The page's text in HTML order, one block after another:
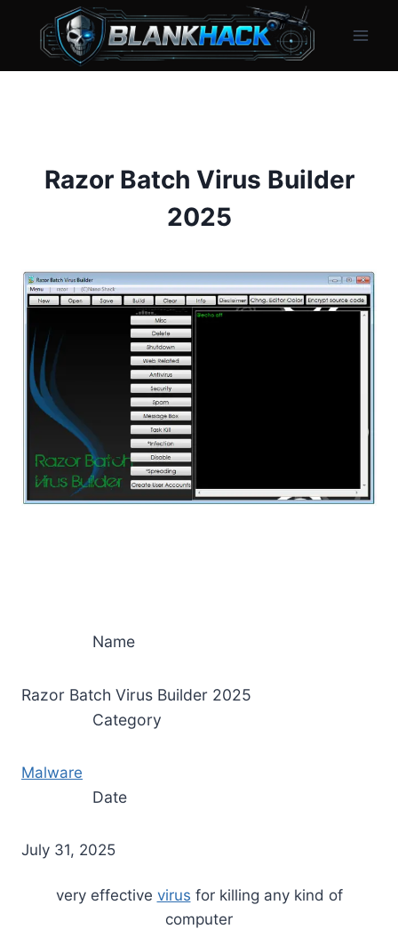
content
Razor Batch Virus Builder
2025
Name
Razor Batch Virus Builder 2025
Category
Malware
Date
July 31, 2025
very effective virus for killing any kind of
computer